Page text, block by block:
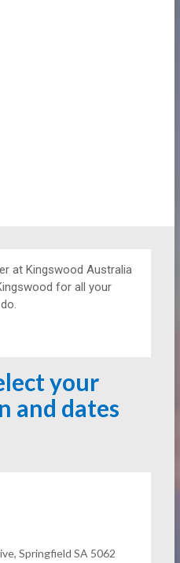
at Kingswood Australia
for all your
your
and dates
Springfield SA 5062